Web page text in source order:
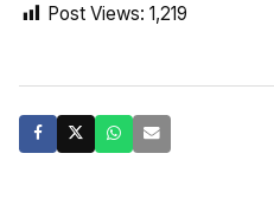
Post Views: 1,219